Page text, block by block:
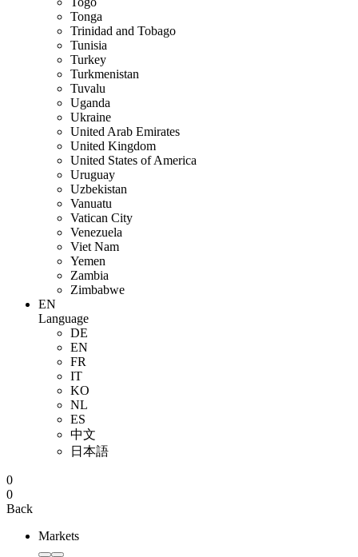
Tonga
Trinidad and Tobago
Tunisia
Turkey
Turkmenistan
Tuvalu
Uganda
Ukraine
United Arab Emirates
United Kingdom
United States of America
Uruguay
Uzbekistan
Vanuatu
Vatican City
Venezuela
Viet Nam
Yemen
Zambia
Zimbabwe
EN
Language
DE
EN
FR
IT
KO
NL
ES
中文
日本語
0
0
Back
Markets